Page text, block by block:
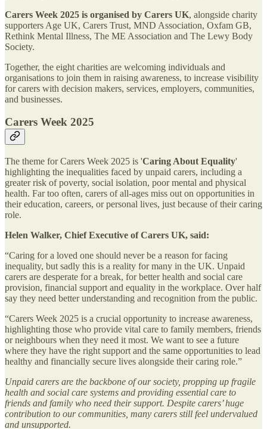
Carers Week 2025 is organised by Carers UK, alongside charity
supporters Age UK, Carers Trust, MND Association, Oxfam GB,
Rethink Mental Illness, The ME Association and The Lewy Body
Society.
Together, the eight charities are welcoming individuals and
organisations to join them in raising awareness, to increase visibility
for carers with decision makers, services, employers, communities,
and businesses.
Carers Week 2025
The theme for Carers Week 2025 is 'Caring About Equality'
highlighting the inequalities faced by unpaid carers, including a
greater risk of poverty, social isolation, poor mental and physical
health. Far too often, carers of all-ages miss out on opportunities in
their education, careers, or personal lives, just because of their caring
role.
Helen Walker, Chief Executive of Carers UK, said:
“Caring for a loved one should never be a reason for facing
inequality, but sadly this is a reality for many in the UK. Unpaid
carers are desperate for a break, for better health and social care
provision, financial support and equality in the workplace. Over half
say they need better understanding and recognition from the public.
“Carers Week 2025 is a crucial opportunity to increase awareness,
highlighting those who provide vital care to family members, friends
or neighbours when they need it most. We want to see a future
where they have the right support and the same opportunities to lead
healthy and financially secure lives alongside their caring role.”
Unpaid carers are the backbone of our society, propping up fragile
health and social care systems and providing essential care to
friends and family who need their support. Despite carers’ huge
contribution to our communities, many carers still feel undervalued
and unsupported.